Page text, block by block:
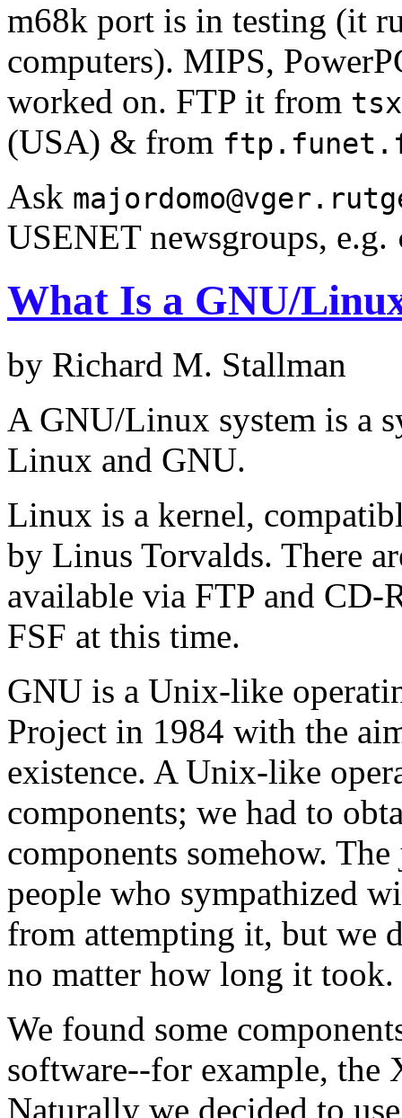
m68k port is in testing (it
computers). MIPS,
worked on. FTP it from
(USA) & from
Ask
USENET newsgroups, e.g.
What Is a GNU/
by Richard M. Stallman
A GNU/Linux system is a
Linux and GNU.
Linux is a kernel,
by Linus Torvalds. There
available via FTP and CD-
FSF at this time.
GNU is a Unix-like
Project in 1984 with the
existence. A Unix-like
components; we had to
components somehow.
people who sympathized
from attempting it, but we
no matter how long it took.
We found some
software--for example,
Naturally we decided to